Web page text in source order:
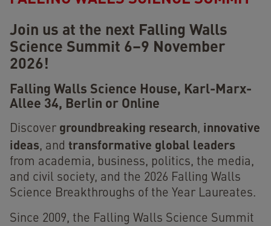
Join us at the next Falling Walls
Science Summit 6–9 November
2026!
Falling Walls Science House, Karl-Marx-
Allee 34, Berlin or Online
Discover groundbreaking research, innovative
ideas, and transformative global leaders
from academia, business, politics, the media,
and civil society, and the 2026 Falling Walls
Science Breakthroughs of the Year Laureates.
Since 2009, the Falling Walls Science Summit